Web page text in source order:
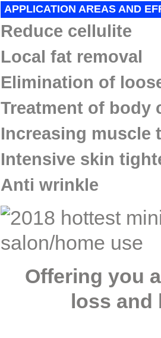
APPLICATION AREAS AND
Reduce cellulite
Local fat removal
Elimination of
Treatment of body
Increasing muscle
Intensive skin
Anti wrinkle
Offering you
loss